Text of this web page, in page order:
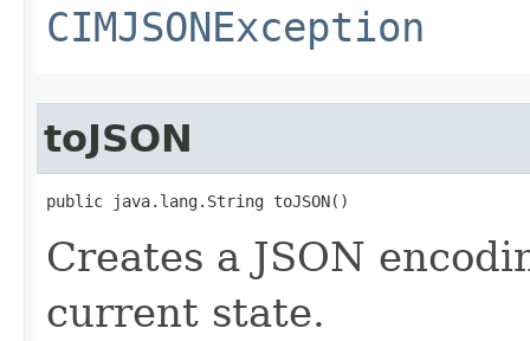
CIMJSONException
toJSON
public java.lang.String toJSON()
Creates a JSON
current state.